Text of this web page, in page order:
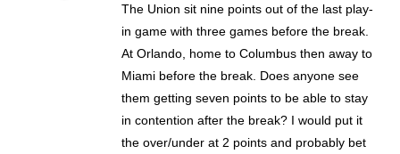
The Union sit nine points out of the last play-
in game with three games before the break.
At Orlando, home to Columbus then away to
Miami before the break. Does anyone see
them getting seven points to be able to stay
in contention after the break? I would put it
the over/under at 2 points and probably bet